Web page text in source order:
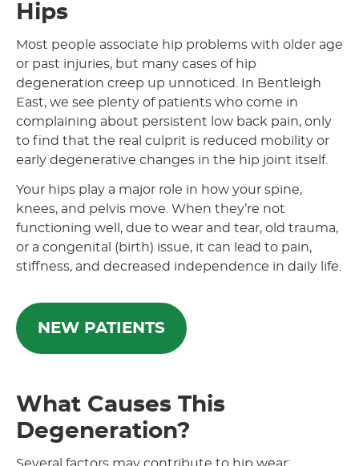
Hips
Most people associate hip problems with older age
or past injuries, but many cases of hip
degeneration creep up unnoticed. In Bentleigh
East, we see plenty of patients who come in
complaining about persistent low back pain, only
to find that the real culprit is reduced mobility or
early degenerative changes in the hip joint itself.
Your hips play a major role in how your spine,
knees, and pelvis move. When they’re not
functioning well, due to wear and tear, old trauma,
or a congenital (birth) issue, it can lead to pain,
stiffness, and decreased independence in daily life.
NEW PATIENTS
What Causes This
Degeneration?
Several factors may contribute to hip wear: